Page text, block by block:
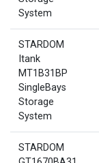
System
STARDOM
Itank
MT1B31BP
SingleBays
Storage
System
STARDOM